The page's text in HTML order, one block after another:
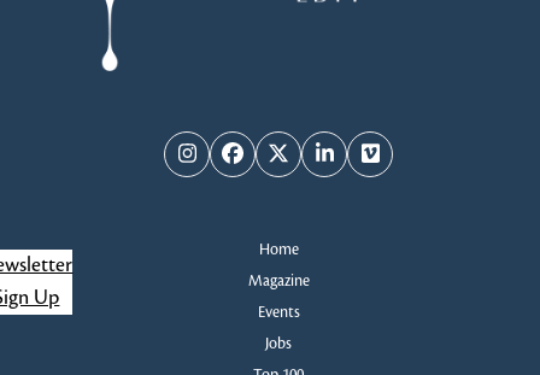
InstagramFacebook
TwitterLinkedInVimeo
Home
Magazine
Events
Jobs
Up